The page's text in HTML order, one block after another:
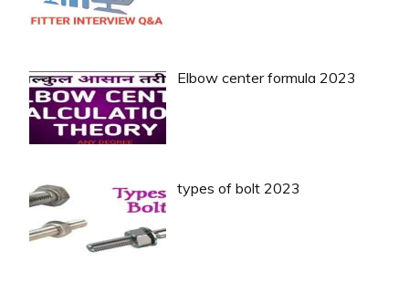
Elbow center formula 2023
types of bolt 2023